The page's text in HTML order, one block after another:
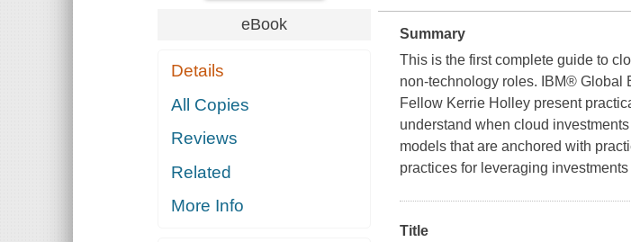
eBook
Details
All Copies
Reviews
Related
More Info
Summary
This is the first complete guide to
non-technology roles. IBM® Global
Fellow Kerrie Holley present
understand when cloud
models that are anchored with
practices for leveraging
Title